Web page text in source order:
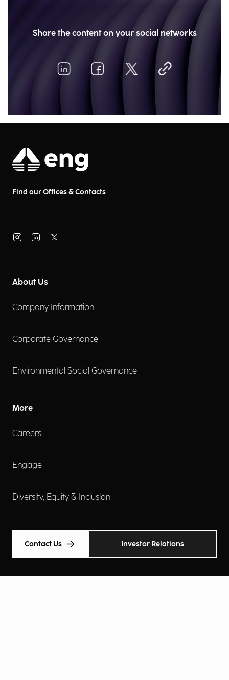
Share the content on your social networks
Find our Offices & Contacts
About Us
Company Information
Corporate Governance
Environmental Social Governance
More
Careers
Engage
Diversity, Equity & Inclusion
Contact Us Investor Relations